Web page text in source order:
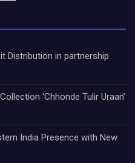
Distribution in partnership
‘Chhonde Tulir Uraan’
India Presence with New